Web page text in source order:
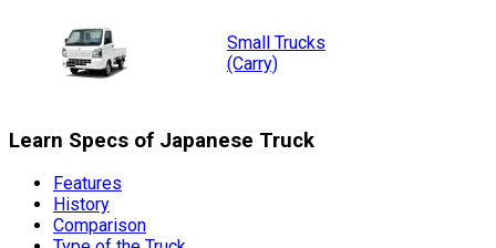
Small Trucks
(Carry)
Learn Specs of Japanese Truck
Features
History
Comparison